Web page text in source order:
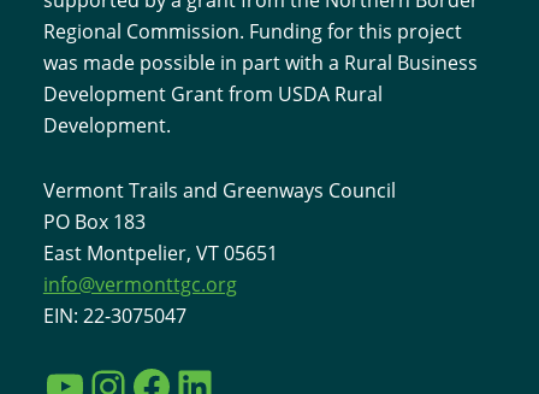
Regional Commission. Funding for this project
was made possible in part with a Rural Business
Development Grant from USDA Rural
Development.
Vermont Trails and Greenways Council
PO Box 183
East Montpelier, VT 05651
info@vermonttgc.org
EIN: 22-3075047